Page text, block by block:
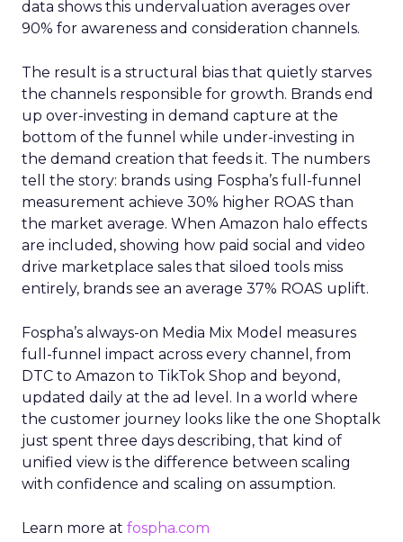
data shows this undervaluation averages over
90% for awareness and consideration channels.
The result is a structural bias that quietly starves
the channels responsible for growth. Brands end
up over-investing in demand capture at the
bottom of the funnel while under-investing in
the demand creation that feeds it. The numbers
tell the story: brands using Fospha’s full-funnel
measurement achieve 30% higher ROAS than
the market average. When Amazon halo effects
are included, showing how paid social and video
drive marketplace sales that siloed tools miss
entirely, brands see an average 37% ROAS uplift.
Fospha’s always-on Media Mix Model measures
full-funnel impact across every channel, from
DTC to Amazon to TikTok Shop and beyond,
updated daily at the ad level. In a world where
the customer journey looks like the one Shoptalk
just spent three days describing, that kind of
unified view is the difference between scaling
with confidence and scaling on assumption.
Learn more at fospha.com